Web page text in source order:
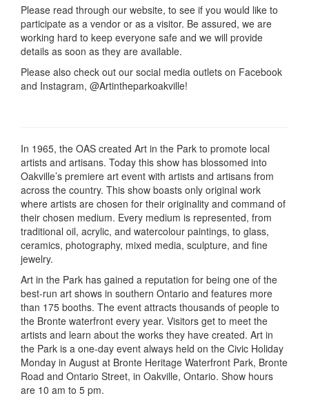
Please read through our website, to see if you would like to
participate as a vendor or as a visitor. Be assured, we are
working hard to keep everyone safe and we will provide
details as soon as they are available.
Please also check out our social media outlets on Facebook
and Instagram, @Artintheparkoakville!
In 1965, the OAS created Art in the Park to promote local
artists and artisans. Today this show has blossomed into
Oakville’s premiere art event with artists and artisans from
across the country. This show boasts only original work
where artists are chosen for their originality and command of
their chosen medium. Every medium is represented, from
traditional oil, acrylic, and watercolour paintings, to glass,
ceramics, photography, mixed media, sculpture, and fine
jewelry.
Art in the Park has gained a reputation for being one of the
best-run art shows in southern Ontario and features more
than 175 booths. The event attracts thousands of people to
the Bronte waterfront every year. Visitors get to meet the
artists and learn about the works they have created. Art in
the Park is a one-day event always held on the Civic Holiday
Monday in August at Bronte Heritage Waterfront Park, Bronte
Road and Ontario Street, in Oakville, Ontario. Show hours
are 10 am to 5 pm.